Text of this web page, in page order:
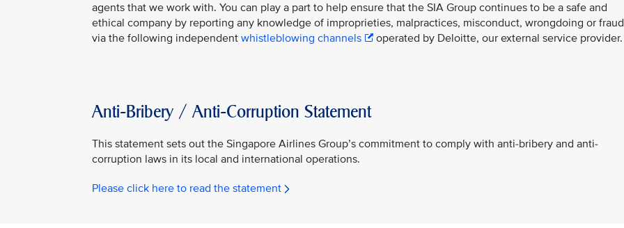
agents that we work with. You can play a part to help ensure that the SIA Group continues to be a safe and
ethical company by reporting any knowledge of improprieties, malpractices, misconduct, wrongdoing or fraud
via the following independent whistleblowing channels operated by Deloitte, our external service provider.
Anti-Bribery / Anti-Corruption Statement
This statement sets out the Singapore Airlines Group’s commitment to comply with anti-bribery and anti-
corruption laws in its local and international operations.
Please click here to read the statement